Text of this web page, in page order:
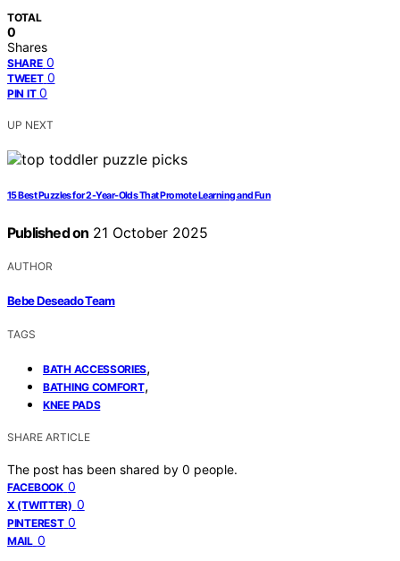
TOTAL
0
Shares
SHARE 0
TWEET 0
PIN IT 0
UP NEXT
15 Best Puzzles for 2-Year-Olds That Promote Learning and Fun
Published on 21 October 2025
AUTHOR
Bebe Deseado Team
TAGS
BATH ACCESSORIES,
BATHING COMFORT,
KNEE PADS
SHARE ARTICLE
The post has been shared by 0 people.
FACEBOOK 0
X (TWITTER) 0
PINTEREST 0
MAIL 0